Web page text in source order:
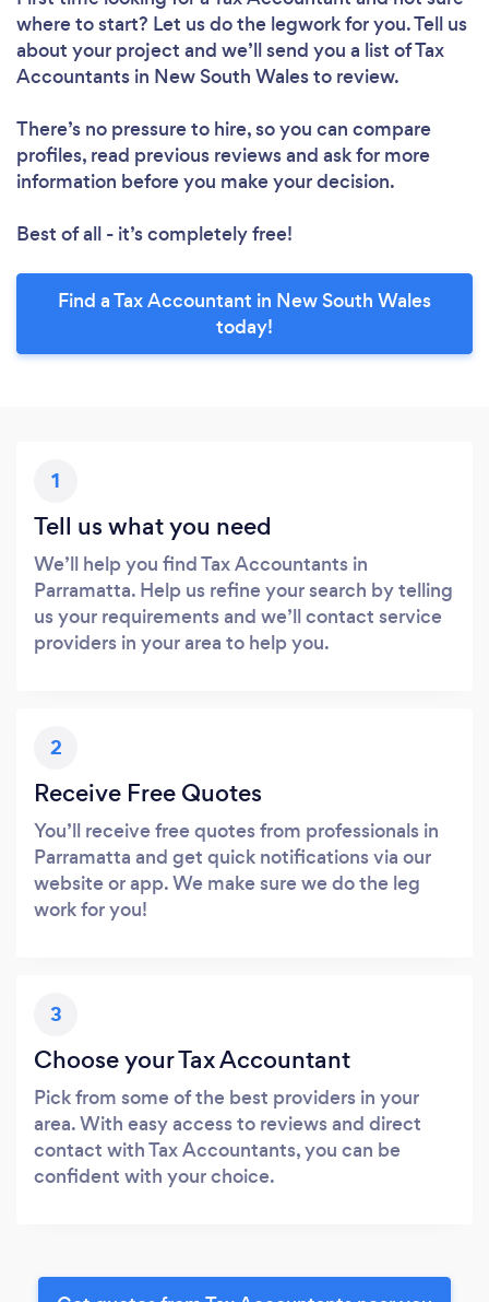
where to start? Let us do the legwork for you. Tell us
about your project and we’ll send you a list of Tax
Accountants in New South Wales to review.
There’s no pressure to hire, so you can compare
profiles, read previous reviews and ask for more
information before you make your decision.
Best of all - it’s completely free!
Find a Tax Accountant in New South Wales
today!
1
Tell us what you need
We’ll help you find Tax Accountants in
Parramatta. Help us refine your search by telling
us your requirements and we’ll contact service
providers in your area to help you.
2
Receive Free Quotes
You’ll receive free quotes from professionals in
Parramatta and get quick notifications via our
website or app. We make sure we do the leg
work for you!
3
Choose your Tax Accountant
Pick from some of the best providers in your
area. With easy access to reviews and direct
contact with Tax Accountants, you can be
confident with your choice.